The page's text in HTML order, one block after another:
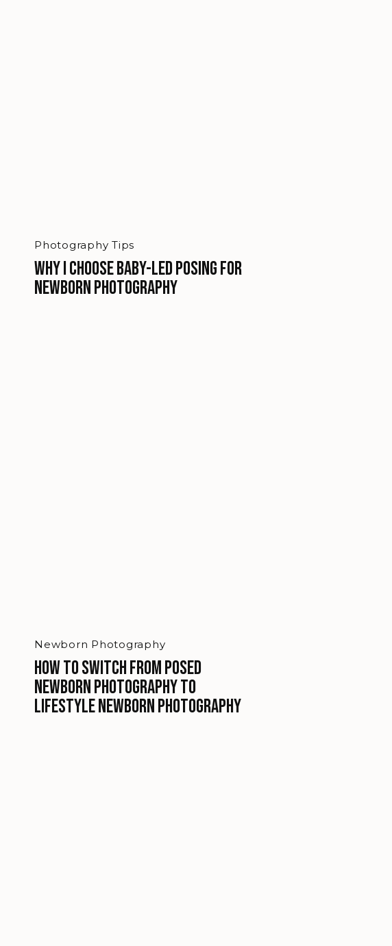
Photography Tips
Why I Choose Baby-Led Posing for
Newborn Photography
Newborn Photography
How to Switch From Posed
Newborn Photography To
Lifestyle Newborn Photography